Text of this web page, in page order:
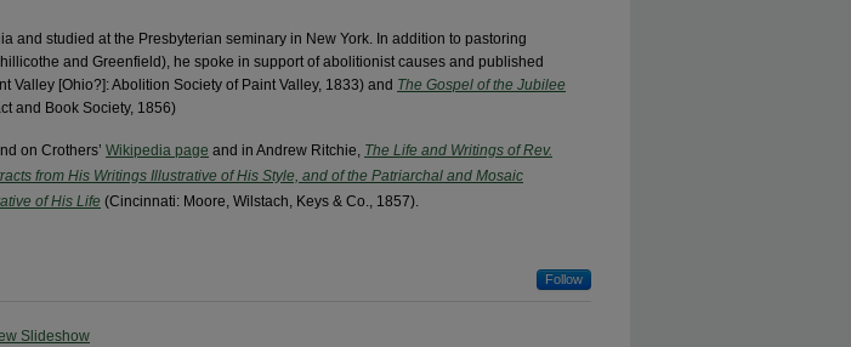
and studied at the Presbyterian seminary in New York. In addition to pastoring
and Greenfield), he spoke in support of abolitionist causes and published
Valley [Ohio?]: Abolition Society of Paint Valley, 1833) and The Gospel of the Jubilee
and Book Society, 1856)
on Crothers’ Wikipedia page and in Andrew Ritchie, The Life and Writings of Rev.
from His Writings Illustrative of His Style, and of the Patriarchal and Mosaic
of His Life (Cincinnati: Moore, Wilstach, Keys & Co., 1857).
Follow
Slideshow